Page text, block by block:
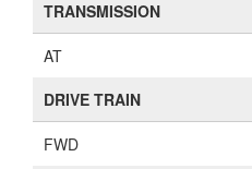
TRANSMISSION
AT
DRIVE TRAIN
FWD